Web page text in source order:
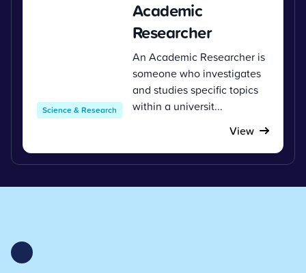
Science & Research
Academic
Researcher
An Academic Researcher is
someone who investigates
and studies specific topics
within a universit...
View